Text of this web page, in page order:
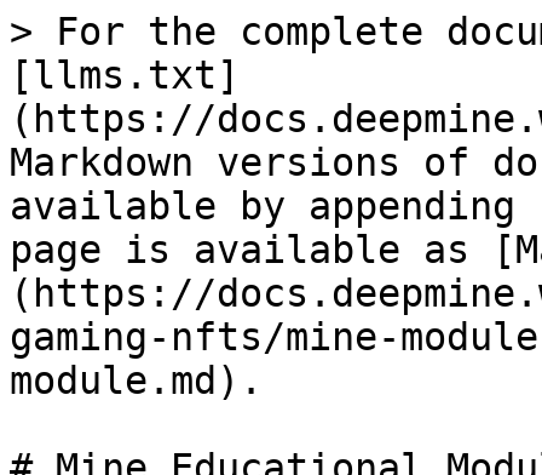
> For the complete
[llms.txt]
(https://
Markdown versions of
available by
page is available as
(https://
gaming-nfts/mine-
module.md).